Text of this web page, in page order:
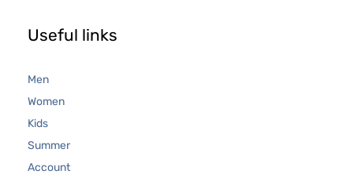
Useful links
Men
Women
Kids
Summer
Account